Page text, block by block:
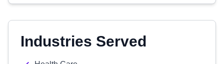
Industries Served